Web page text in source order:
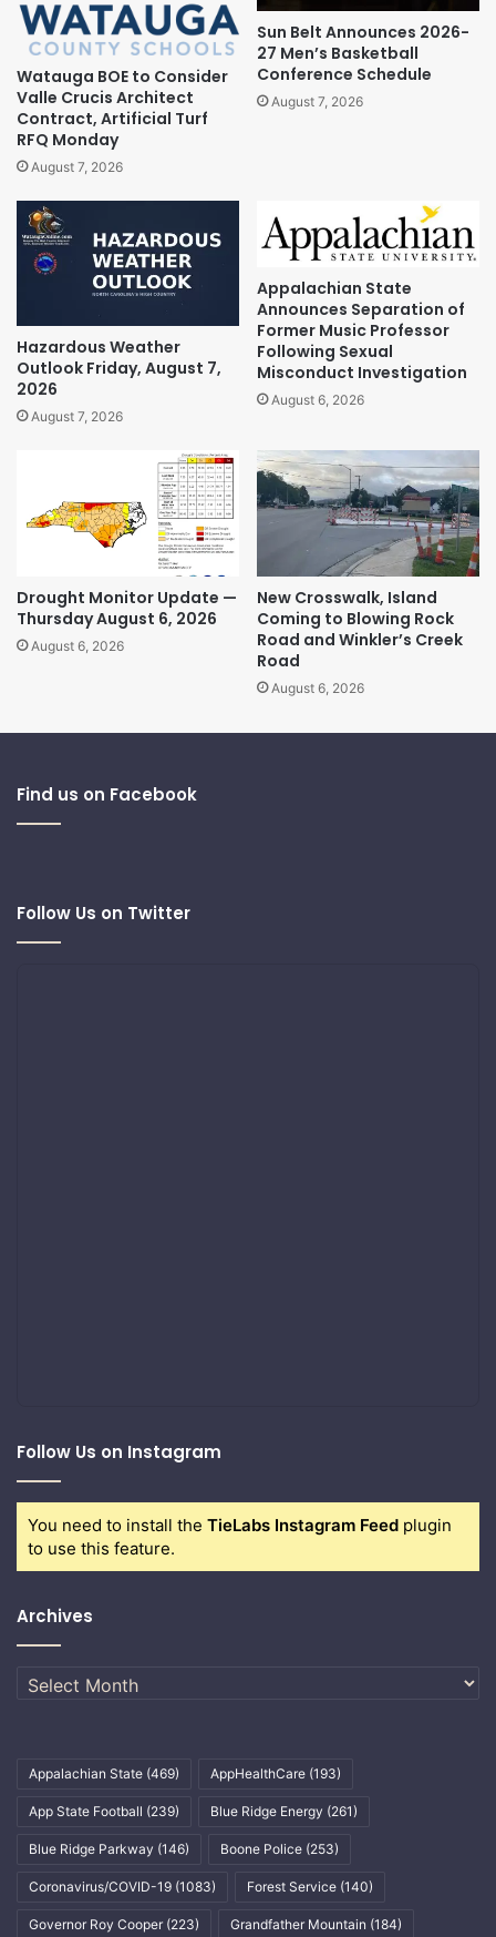
Watauga BOE to Consider
Valle Crucis Architect
Contract, Artificial Turf
RFQ Monday
August 7, 2026
Sun Belt Announces 2026-
27 Men’s Basketball
Conference Schedule
August 7, 2026
Hazardous Weather
Outlook Friday, August 7,
2026
August 7, 2026
Appalachian State
Announces Separation of
Former Music Professor
Following Sexual
Misconduct Investigation
August 6, 2026
Drought Monitor Update —
Thursday August 6, 2026
August 6, 2026
New Crosswalk, Island
Coming to Blowing Rock
Road and Winkler’s Creek
Road
August 6, 2026
Find us on Facebook
Follow Us on Twitter
Follow Us on Instagram
You need to install the TieLabs Instagram Feed plugin
to use this feature.
Archives
Archives
Appalachian State (469) AppHealthCare (193)
App State Football (239) Blue Ridge Energy (261)
Blue Ridge Parkway (146) Boone Police (253)
Coronavirus/COVID-19 (1083) Forest Service (140)
Governor Roy Cooper (223) Grandfather Mountain (184)